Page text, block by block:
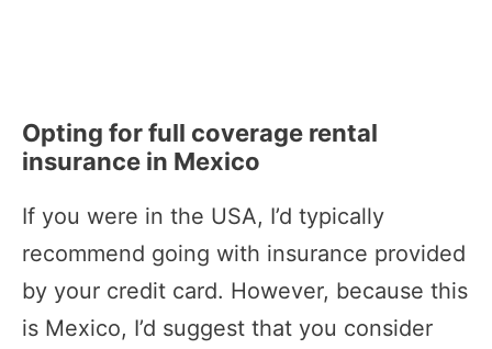
Opting for full coverage rental
insurance in Mexico
If you were in the USA, I’d typically
recommend going with insurance provided
by your credit card. However, because this
is Mexico, I’d suggest that you consider